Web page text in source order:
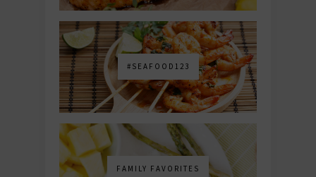
#SEAFOOD123
FAMILY FAVORITES